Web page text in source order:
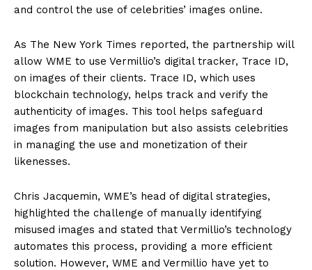
and control the use of celebrities’ images online.
As The New York Times reported, the partnership will
allow WME to use Vermillio’s digital tracker, Trace ID,
on images of their clients. Trace ID, which uses
blockchain technology, helps track and verify the
authenticity of images. This tool helps safeguard
images from manipulation but also assists celebrities
in managing the use and monetization of their
likenesses.
Chris Jacquemin, WME’s head of digital strategies,
highlighted the challenge of manually identifying
misused images and stated that Vermillio’s technology
automates this process, providing a more efficient
solution. However, WME and Vermillio have yet to